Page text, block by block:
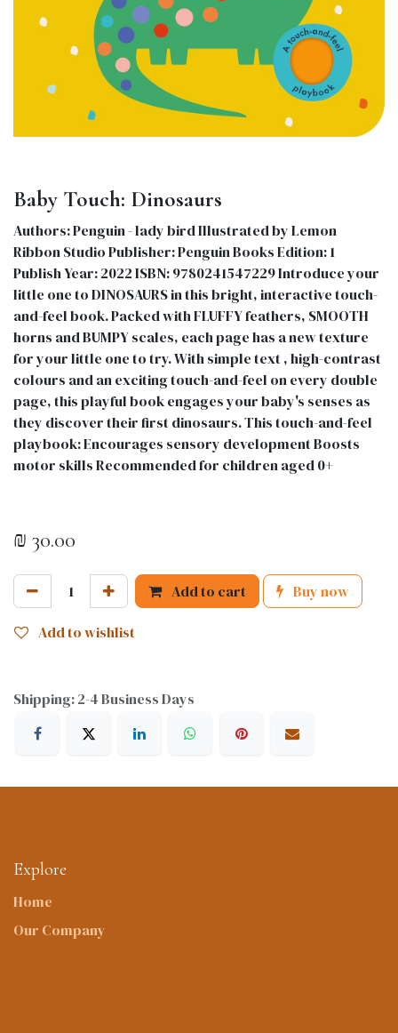
Baby Touch: Dinosaurs
Authors: Penguin - lady bird Illustrated by Lemon
Ribbon Studio Publisher: Penguin Books Edition: 1
Publish Year: 2022 ISBN: 9780241547229 Introduce your
little one to DINOSAURS in this bright, interactive touch-
and-feel book. Packed with FLUFFY feathers, SMOOTH
horns and BUMPY scales, each page has a new texture
for your little one to try. With simple text , high-contrast
colours and an exciting touch-and-feel on every double
page, this playful book engages your baby's senses as
they discover their first dinosaurs. This touch-and-feel
playbook: Encourages sensory development Boosts
motor skills Recommended for children aged 0+
₪ 30.00
Add to cart Buy now
Add to wishlist
Shipping: 2-4 Business Days
Explore
Home
Our Company